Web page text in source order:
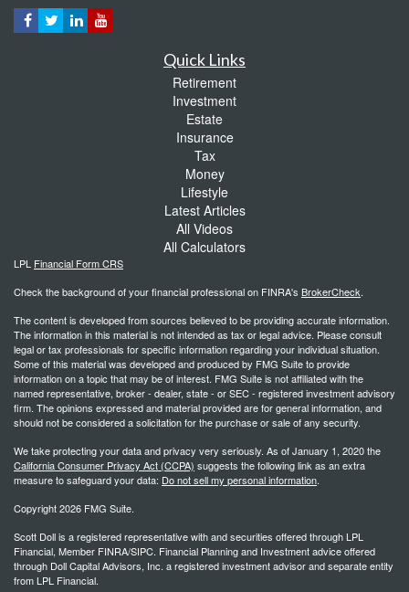
Quick Links
Retirement
Investment
Estate
Insurance
Tax
Money
Lifestyle
Latest Articles
All Videos
All Calculators
LPL Financial Form CRS
Check the background of your financial professional on FINRA's BrokerCheck.
The content is developed from sources believed to be providing accurate information.
The information in this material is not intended as tax or legal advice. Please consult
legal or tax professionals for specific information regarding your individual situation.
Some of this material was developed and produced by FMG Suite to provide
information on a topic that may be of interest. FMG Suite is not affiliated with the
named representative, broker - dealer, state - or SEC - registered investment advisory
firm. The opinions expressed and material provided are for general information, and
should not be considered a solicitation for the purchase or sale of any security.
We take protecting your data and privacy very seriously. As of January 1, 2020 the
California Consumer Privacy Act (CCPA) suggests the following link as an extra
measure to safeguard your data: Do not sell my personal information.
Copyright 2026 FMG Suite.
Scott Doll is a registered representative with and securities offered through LPL
Financial, Member FINRA/SIPC. Financial Planning and Investment advice offered
through Doll Capital Advisors, Inc. a registered investment advisor and separate entity
from LPL Financial.